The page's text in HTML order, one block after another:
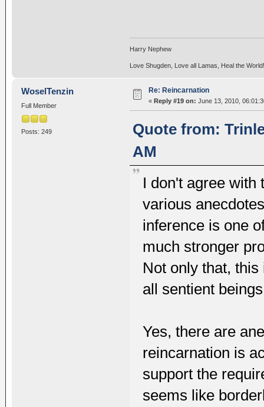
Harry Nephew
Love Shugden, Love all Lamas, Heal the World!
WoselTenzin
Full Member
Posts: 249
Re: Reincarnation
« Reply #19 on: June 13, 2010,
Quote from:
AM
I don't agree with
various
inference is one
much stronger
Not only that,
all sentient
Yes, there are
reincarnation is
support the
seems like